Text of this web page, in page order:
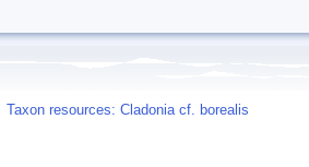
Taxon resources: Cladonia cf. borealis